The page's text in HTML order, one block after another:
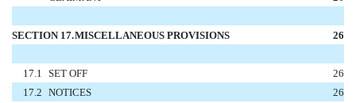
SECTION 17.MISCELLANEOUS PROVISIONS 26
17.1 SET OFF
26
17.2 NOTICES
26